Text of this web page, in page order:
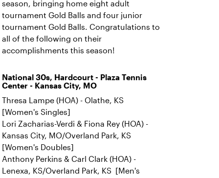
season, bringing home eight adult
tournament Gold Balls and four junior
tournament Gold Balls. Congratulations to
all of the following on their
accomplishments this season!
National 30s, Hardcourt - Plaza Tennis
Center - Kansas City, MO
Thresa Lampe (HOA) - Olathe, KS
[Women's Singles]
Lori Zacharias-Verdi & Fiona Rey (HOA) -
Kansas City, MO/Overland Park, KS
[Women's Doubles]
Anthony Perkins & Carl Clark (HOA) -
Lenexa, KS/Overland Park, KS [Men's